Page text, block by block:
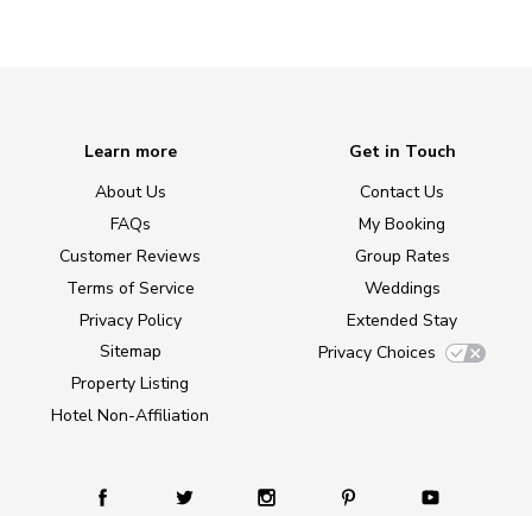
Learn more
About Us
FAQs
Customer Reviews
Terms of Service
Privacy Policy
Sitemap
Property Listing
Hotel Non-Affiliation
Get in Touch
Contact Us
My Booking
Group Rates
Weddings
Extended Stay
Privacy Choices